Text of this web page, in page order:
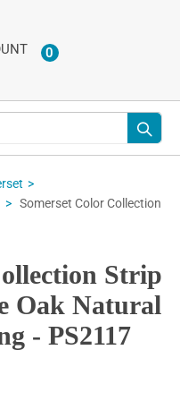
0ITEMS
Somerset Color Collection
Strip
Oak Natural
- PS2117